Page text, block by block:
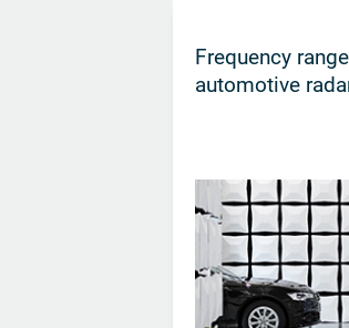
Frequency
automotive